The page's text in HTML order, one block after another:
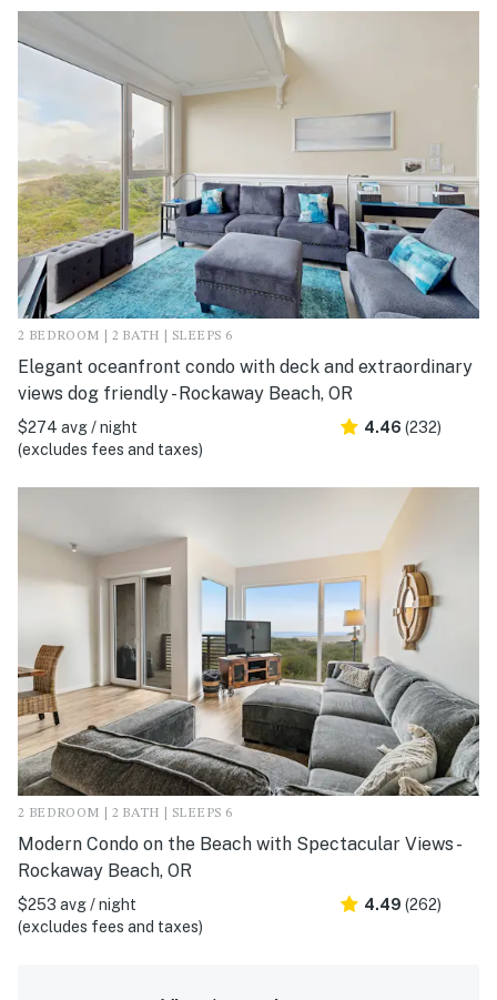
2 BEDROOM | 2 BATH | SLEEPS 6
Elegant oceanfront condo with deck and extraordinary
views dog friendly - Rockaway Beach, OR
$274 avg / night
(excludes fees and taxes)
4.46 (232)
2 BEDROOM | 2 BATH | SLEEPS 6
Modern Condo on the Beach with Spectacular Views -
Rockaway Beach, OR
$253 avg / night
(excludes fees and taxes)
4.49 (262)